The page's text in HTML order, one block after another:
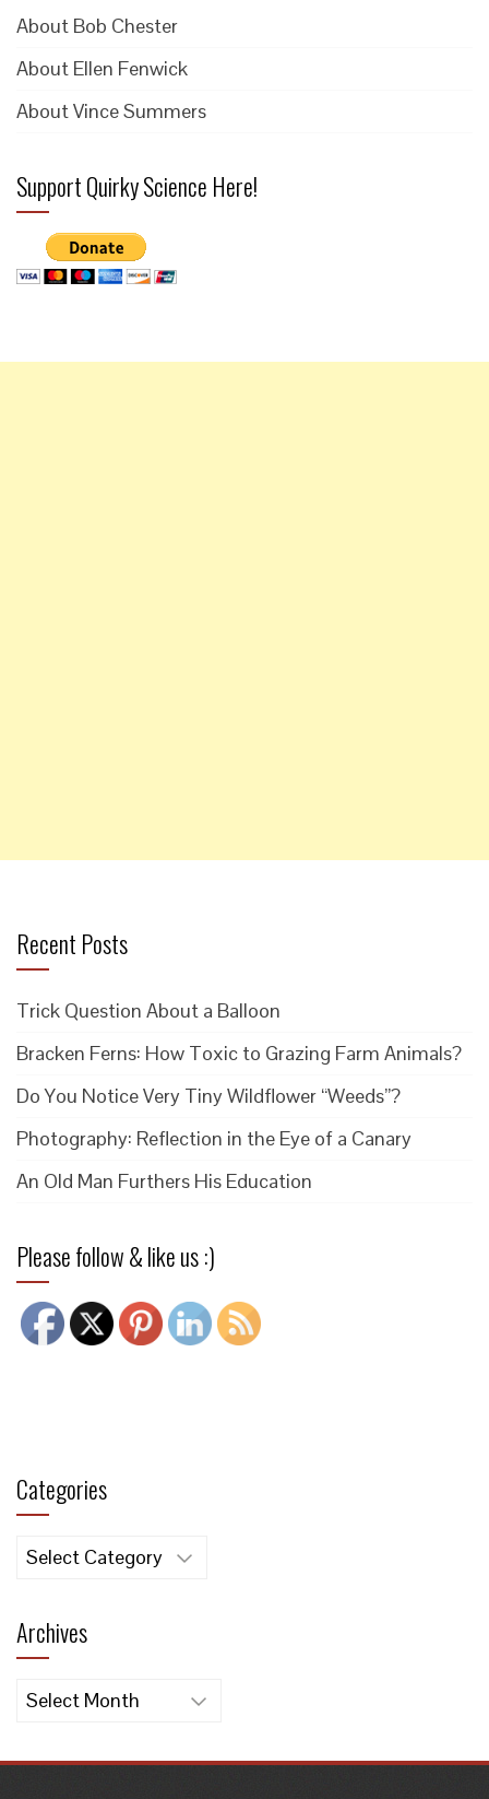
About Bob Chester
About Ellen Fenwick
About Vince Summers
Support Quirky Science Here!
Recent Posts
Trick Question About a Balloon
Bracken Ferns: How Toxic to Grazing Farm Animals?
Do You Notice Very Tiny Wildflower “Weeds”?
Photography: Reflection in the Eye of a Canary
An Old Man Furthers His Education
Please follow & like us :)
Categories
Categories
Archives
Archives